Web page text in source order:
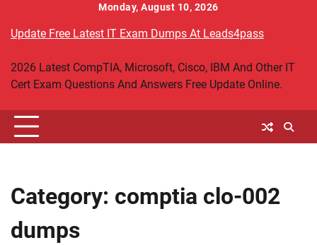
content
Monday, August 10, 2026
Update Free Latest IT Exam Dumps At Leads4pass
2026 Latest CompTIA, Microsoft, Cisco, IBM And Other IT
Cert Exam Questions And Answers Free Update Online.
Category: comptia clo-002
dumps